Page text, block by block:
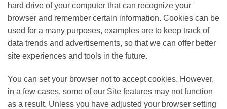
hard drive of your computer that can recognize your
browser and remember certain information. Cookies can be
used for a many purposes, examples are to keep track of
data trends and advertisements, so that we can offer better
site experiences and tools in the future.
You can set your browser not to accept cookies. However,
in a few cases, some of our Site features may not function
as a result. Unless you have adjusted your browser setting